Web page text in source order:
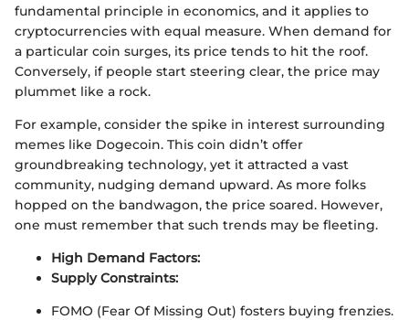
fundamental principle in economics, and it applies to
cryptocurrencies with equal measure. When demand for
a particular coin surges, its price tends to hit the roof.
Conversely, if people start steering clear, the price may
plummet like a rock.
For example, consider the spike in interest surrounding
memes like Dogecoin. This coin didn’t offer
groundbreaking technology, yet it attracted a vast
community, nudging demand upward. As more folks
hopped on the bandwagon, the price soared. However,
one must remember that such trends may be fleeting.
High Demand Factors:
Supply Constraints:
FOMO (Fear Of Missing Out) fosters buying frenzies.